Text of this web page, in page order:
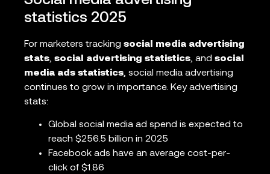
statistics 2025
For marketers tracking social media advertising
stats, social advertising statistics, and social
media ads statistics, social media advertising
continues to grow in importance. Key advertising
stats:
Global social media ad spend is expected to
reach $256.5 billion in 2025
Facebook ads have an average cost-per-
click of $1.86